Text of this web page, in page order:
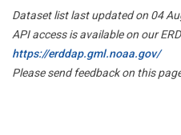
Dataset list last updated on 04
API access is available on our
https://erddap.gml.noaa.gov/
Please send feedback on this